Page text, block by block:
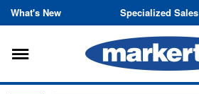
Skip to content
What's New Specialized Sales
Toggle navigation